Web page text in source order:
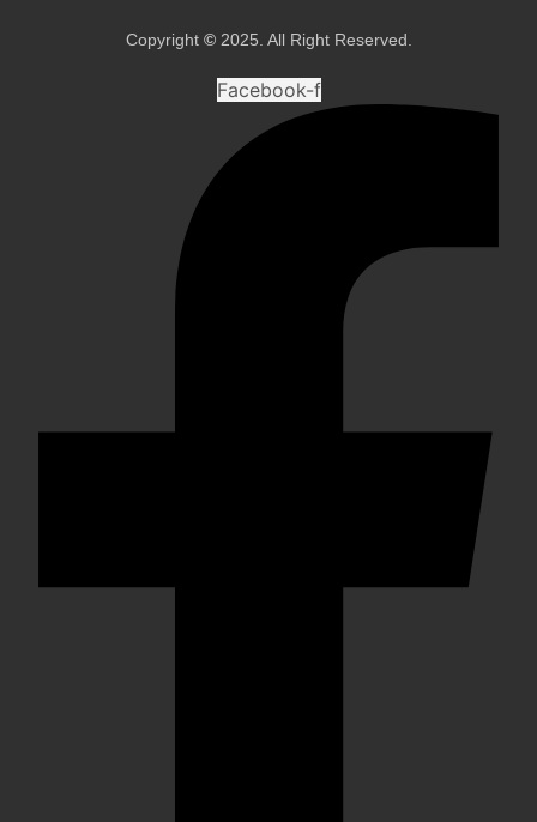
Copyright ©2025. All Right Reserved.
Facebook-f